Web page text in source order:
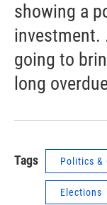
showing a
investment.
going to
long
Tags Politics &
Elections